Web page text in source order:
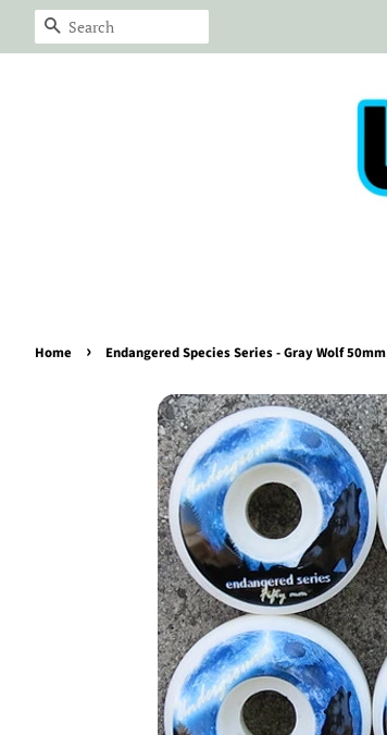
Search
Home › Endangered Species Series - Gray Wolf 50mm